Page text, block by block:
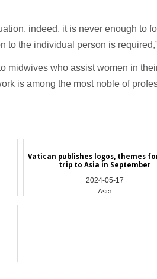
indeed, it is never enough to
to the individual person is
midwives who assist women in
is among the most noble of
Vatican publishes logos, themes
trip to Asia in September
2024-05-17
Asia